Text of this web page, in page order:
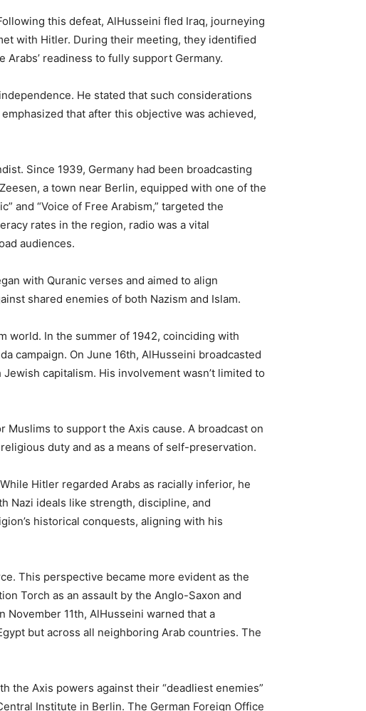
this defeat, AlHusseini fled Iraq, journeying
with Hitler. During their meeting, they identified
readiness to fully support Germany.
He stated that such considerations
that after this objective was achieved,
Since 1939, Germany had been broadcasting
a town near Berlin, equipped with one of the
and “Voice of Free Arabism,” targeted the
rates in the region, radio was a vital
audiences.
with Quranic verses and aimed to align
shared enemies of both Nazism and Islam.
world. In the summer of 1942, coinciding with
campaign. On June 16th, AlHusseini broadcasted
capitalism. His involvement wasn’t limited to
to support the Axis cause. A broadcast on
duty and as a means of self-preservation.
Hitler regarded Arabs as racially inferior, he
Nazi ideals like strength, discipline, and
historical conquests, aligning with his
This perspective became more evident as the
Torch as an assault by the Anglo-Saxon and
November 11th, AlHusseini warned that a
but across all neighboring Arab countries. The
the Axis powers against their “deadliest enemies”
Institute in Berlin. The German Foreign Office